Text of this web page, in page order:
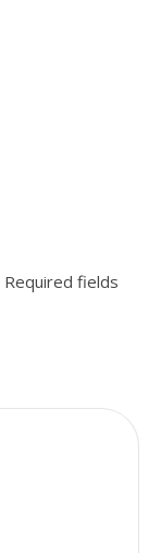
Required fields